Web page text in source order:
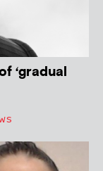
‘gradual